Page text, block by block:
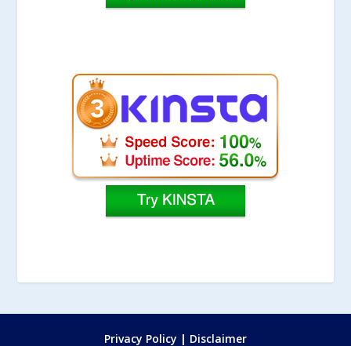
Privacy Policy | Disclaimer